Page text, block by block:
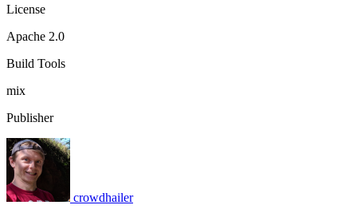
License
Apache 2.0
Build Tools
mix
Publisher
crowdhailer